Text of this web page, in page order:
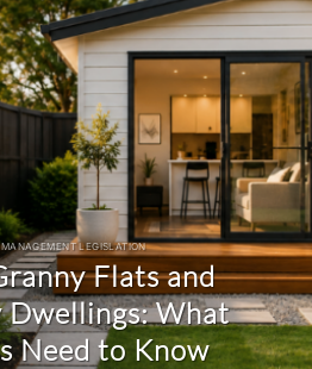
MANAGEMENT LEGISLATION
Flats and
Dwellings: What
Need to Know